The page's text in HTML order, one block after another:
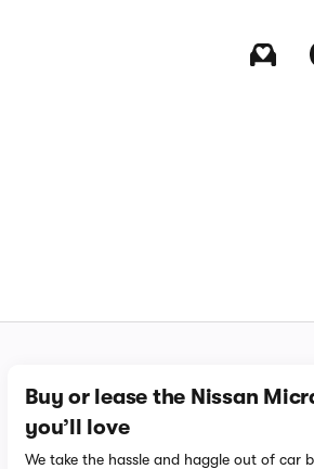
Buy or lease the Nissan
you’ll love
We take the hassle and haggle out of car